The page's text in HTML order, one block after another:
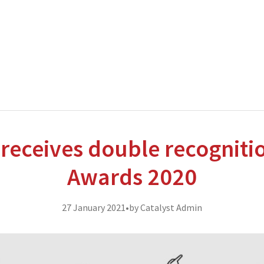
Awards for our efforts in excellent service and
level hosting and managed services for open source
double
Awards 2020
27 January 2021•by Catalyst Admin